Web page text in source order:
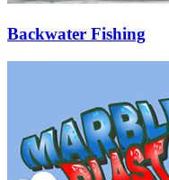
Backwater Fishing